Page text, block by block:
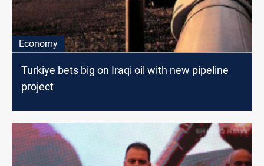
Economy
Turkiye bets big on Iraqi oil with new pipeline
project